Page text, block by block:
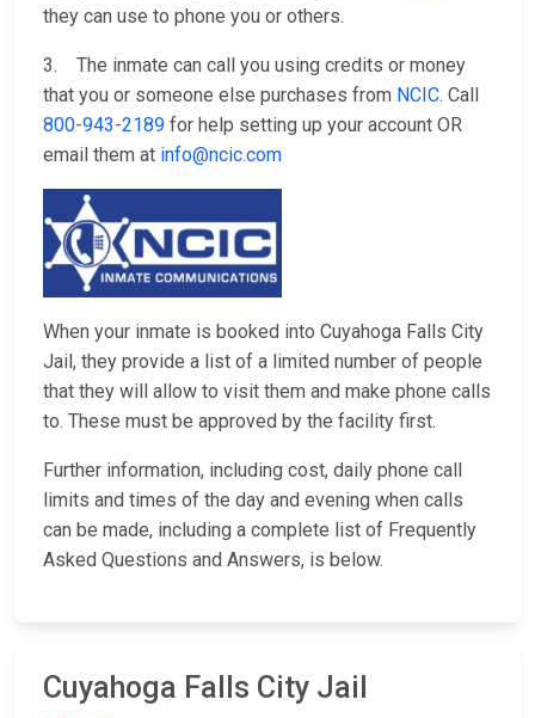
they can use to phone you or others.
3. The inmate can call you using credits or money
that you or someone else purchases from NCIC. Call
800-943-2189 for help setting up your account OR
email them at info@ncic.com
When your inmate is booked into Cuyahoga Falls City
Jail, they provide a list of a limited number of people
that they will allow to visit them and make phone calls
to. These must be approved by the facility first.
Further information, including cost, daily phone call
limits and times of the day and evening when calls
can be made, including a complete list of Frequently
Asked Questions and Answers, is below.
Cuyahoga Falls City Jail